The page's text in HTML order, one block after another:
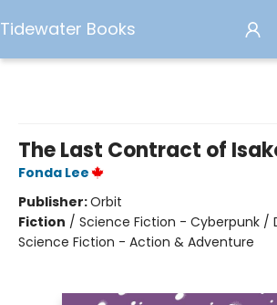
Tidewater Books
The Last Contract of
Fonda Lee
Publisher:Orbit
Fiction / Science Fiction - Cyberpunk /
Science Fiction - Action & Adventure